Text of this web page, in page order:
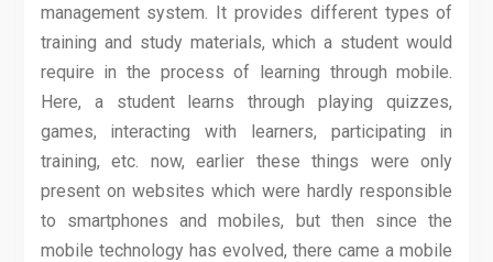
management system. It provides different types of
training and study materials, which a student would
require in the process of learning through mobile.
Here, a student learns through playing quizzes,
games, interacting with learners, participating in
training, etc. now, earlier these things were only
present on websites which were hardly responsible
to smartphones and mobiles, but then since the
mobile technology has evolved, there came a mobile